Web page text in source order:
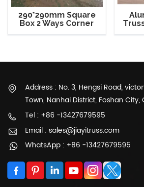
290*290mm Square
Box 2 Ways Corner
Address : No. 3, Hengsi Road,
Town, Nanhai District, Foshan
Tel : +86 -13427679595
Email : sales@jiayitruss.com
WhatsApp : +86 -13427679595